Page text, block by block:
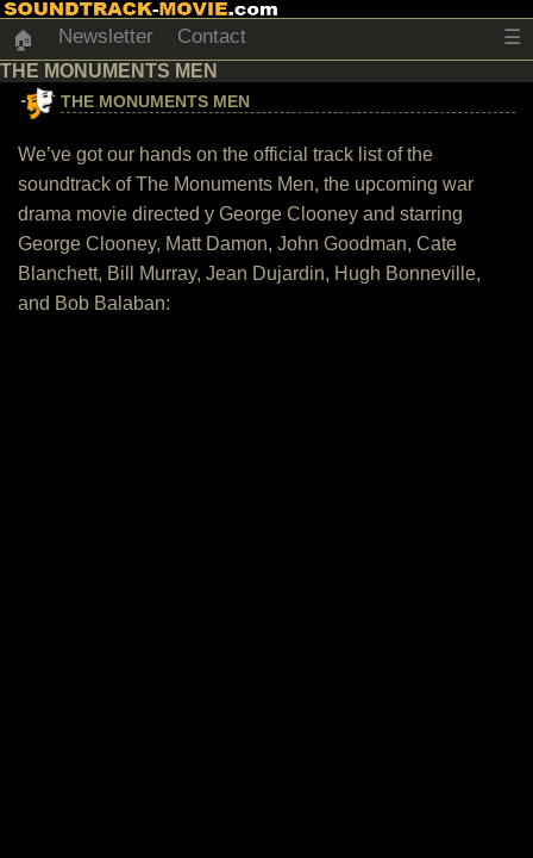
🏠 Newsletter Contact ☰
THE MONUMENTS MEN
THE MONUMENTS MEN
We’ve got our hands on the official track list of the
soundtrack of The Monuments Men, the upcoming war
drama movie directed y George Clooney and starring
George Clooney, Matt Damon, John Goodman, Cate
Blanchett, Bill Murray, Jean Dujardin, Hugh Bonneville,
and Bob Balaban: